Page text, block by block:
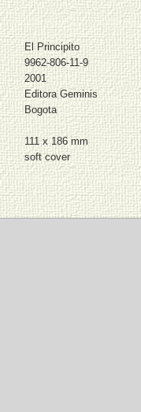
El Principito
9962-806-11-9
2001
Editora Geminis
Bogota
111 x 186 mm
soft cover